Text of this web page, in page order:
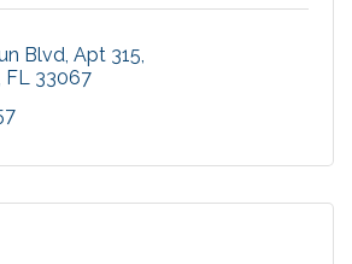
Blvd Apt 315
FL 33067